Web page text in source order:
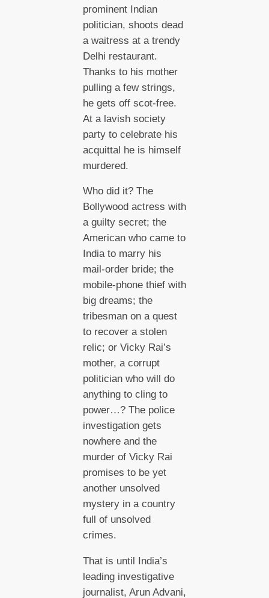
prominent Indian
politician, shoots dead
a waitress at a trendy
Delhi restaurant.
Thanks to his mother
pulling a few strings,
he gets off scot-free.
At a lavish society
party to celebrate his
acquittal he is himself
murdered.
Who did it? The
Bollywood actress with
a guilty secret; the
American who came to
India to marry his
mail-order bride; the
mobile-phone thief with
big dreams; the
tribesman on a quest
to recover a stolen
relic; or Vicky Rai’s
mother, a corrupt
politician who will do
anything to cling to
power…? The police
investigation gets
nowhere and the
murder of Vicky Rai
promises to be yet
another unsolved
mystery in a country
full of unsolved
crimes.
That is until India’s
leading investigative
journalist, Arun Advani,